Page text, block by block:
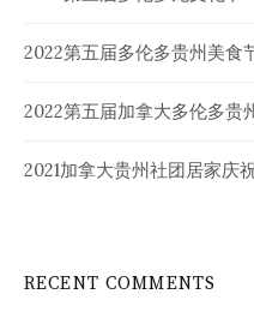
2022第五届多伦多贵州美食
2022第五届加拿大多伦多贵
2021加拿大贵州社团居家庆
RECENT COMMENTS